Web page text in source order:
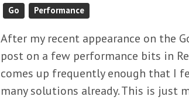
Go Performance
After my recent appearance on the
post on a few performance bits in
comes up frequently enough that I
many solutions already. This is just